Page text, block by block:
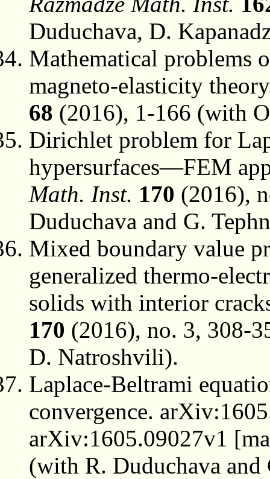
Duduchava, D.
Mathematical problems
magneto-elasticity
68 (2016), 1-166 (with
Dirichlet problem for
hypersurfaces—FEM
Math. Inst. 170 (2016),
Duduchava and G.
Mixed boundary value
generalized thermo-
solids with interior
170 (2016), no. 3, 308-
D. Natroshvili).
Laplace-Beltrami
convergence.
arXiv:1605.09027v1
(with R. Duduchava and